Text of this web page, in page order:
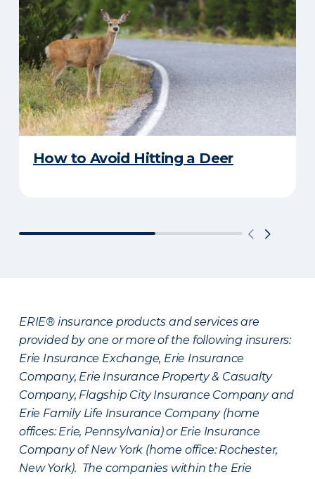
How to Avoid Hitting a Deer
ERIE® insurance products and services are
provided by one or more of the following insurers:
Erie Insurance Exchange, Erie Insurance
Company, Erie Insurance Property & Casualty
Company, Flagship City Insurance Company and
Erie Family Life Insurance Company (home
offices: Erie, Pennsylvania) or Erie Insurance
Company of New York (home office: Rochester,
New York). The companies within the Erie